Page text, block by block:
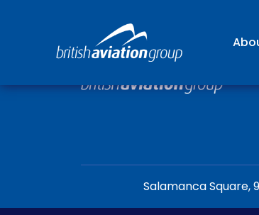
Salamanca Square,